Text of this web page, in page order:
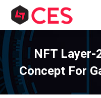
NFT Layer-
Concept For